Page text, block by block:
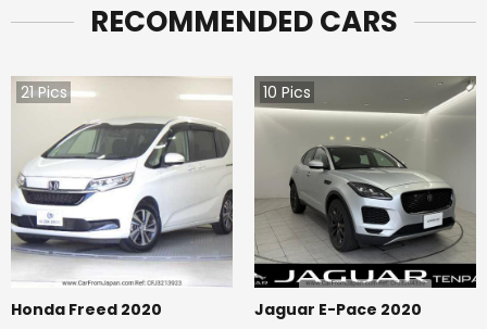
RECOMMENDED CARS
21Pics
Honda Freed 2020
10 Pics
Jaguar E-Pace 2020